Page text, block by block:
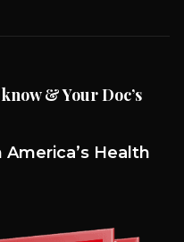
& Your Doc’s
America’s Health